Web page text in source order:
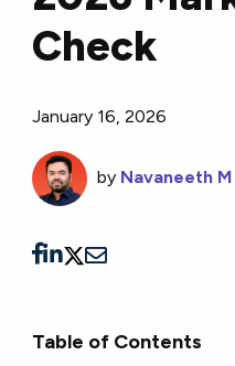
Check
January 16, 2026
by Navaneeth M
Table of Contents